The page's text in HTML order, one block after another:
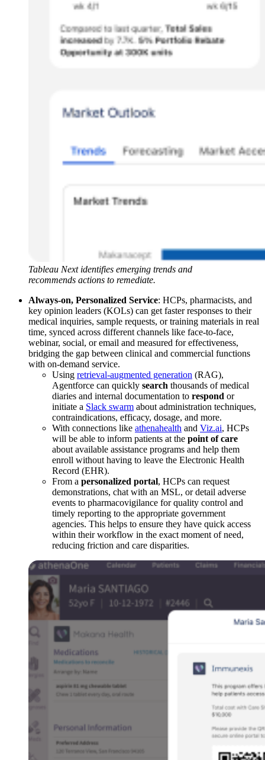
Tableau Next identifies emerging trends and
recommends actions to remediate.
Always-on, Personalized Service: HCPs, pharmacists, and
key opinion leaders (KOLs) can get faster responses to their
medical inquiries, sample requests, or training materials in real
time, synced across different channels like face-to-face,
webinar, social, or email and measured for effectiveness,
bridging the gap between clinical and commercial functions
with on-demand service.
Using retrieval-augmented generation (RAG),
Agentforce can quickly search thousands of medical
diaries and internal documentation to respond or
initiate a Slack swarm about administration techniques,
contraindications, efficacy, dosage, and more.
With connections like athenahealth and Viz.ai, HCPs
will be able to inform patients at the point of care
about available assistance programs and help them
enroll without having to leave the Electronic Health
Record (EHR).
From a personalized portal, HCPs can request
demonstrations, chat with an MSL, or detail adverse
events to pharmacovigilance for quality control and
timely reporting to the appropriate government
agencies. This helps to ensure they have quick access
within their workflow in the exact moment of need,
reducing friction and care disparities.
Open
Image
Modal